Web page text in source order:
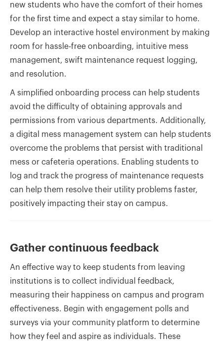
new students who have the comfort of their homes
for the first time and expect a stay similar to home.
Develop an interactive hostel environment by making
room for hassle-free onboarding, intuitive mess
management, swift maintenance request logging,
and resolution.
A simplified onboarding process can help students
avoid the difficulty of obtaining approvals and
permissions from various departments. Additionally,
a digital mess management system can help students
overcome the problems that persist with traditional
mess or cafeteria operations. Enabling students to
log and track the progress of maintenance requests
can help them resolve their utility problems faster,
positively impacting their stay on campus.
Gather continuous feedback
An effective way to keep students from leaving
institutions is to collect individual feedback,
measuring their happiness on campus and program
effectiveness. Begin with engagement polls and
surveys via your community platform to determine
how they feel and aspire as individuals. These